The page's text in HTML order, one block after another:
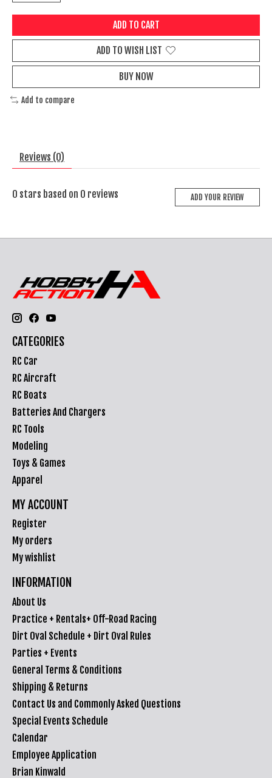
ADD TO CART
ADD TO WISH LIST
BUY NOW
Add to compare
Reviews (0)
0 stars based on 0 reviews ADD YOUR REVIEW
CATEGORIES
RC Car
RC Aircraft
RC Boats
Batteries And Chargers
RC Tools
Modeling
Toys & Games
Apparel
MY ACCOUNT
Register
My orders
My wishlist
INFORMATION
About Us
Practice + Rentals+ Off-Road Racing
Dirt Oval Schedule + Dirt Oval Rules
Parties + Events
General Terms & Conditions
Shipping & Returns
Contact Us and Commonly Asked Questions
Special Events Schedule
Calendar
Employee Application
Brian Kinwald